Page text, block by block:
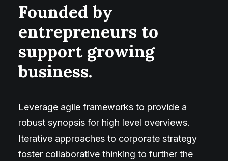
Founded by
entrepreneurs to
support growing
business.
Leverage agile frameworks to provide a
robust synopsis for high level overviews.
Iterative approaches to corporate strategy
foster collaborative thinking to further the